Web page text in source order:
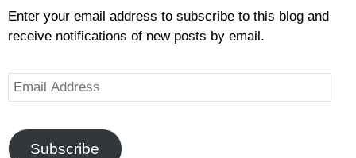
Enter your email address to subscribe to this blog and
receive notifications of new posts by email.
Email
Address
Subscribe